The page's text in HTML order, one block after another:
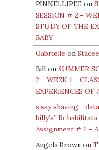
PINNELLIPEE on
SESSION # 2 –
STUDY OF THE
BABY
Gabrielle on
Bill on SUMMER
2 – WEEK 1 –
EXPERIENCES OF
sissy shaving -
billy’s”
Assignment # 1 –
Angela Brown on